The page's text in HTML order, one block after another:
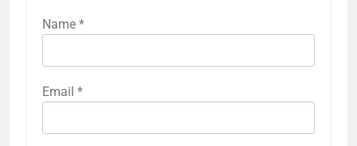
Name *
Email *